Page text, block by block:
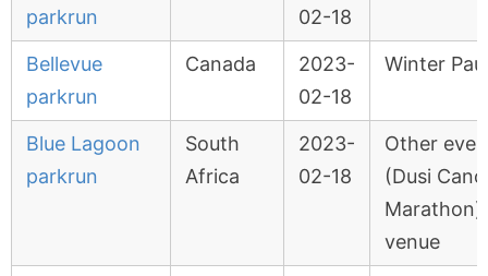
parkrun
02-18
Bellevue
parkrun
Canada
2023-
02-18
Winter
Blue Lagoon
parkrun
South
Africa
2023-
02-18
Other
(Dusi
Marathon)
venue